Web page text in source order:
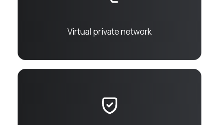
Virtual private network